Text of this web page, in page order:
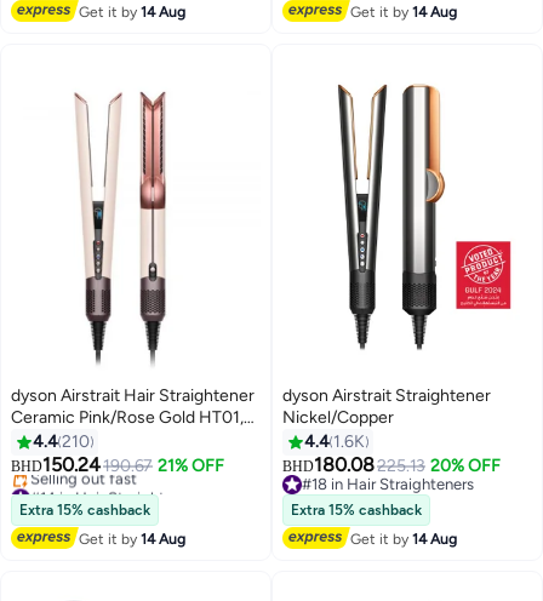
Lowest price in a year
Selling out fast
Get it by14 Aug Get it by14 Aug
dyson Airstrait Hair Straightener
Ceramic Pink/Rose Gold HT01,
Wet To Dry Straightening With
Air, LCD Screen, Lock Feature,
Auto-Pause, 1600W Ceramic
Pink/ Rose Gold
4.4210
BHD150.24190.67 21% OFF
#14 in Hair Straighteners
Lowest price in 30 days
Selling out fast
#14 in Hair Straighteners
Extra 15% cashback
Get it by14 Aug
dyson Airstrait Straightener
Nickel/Copper
4.4 1.6K
BHD180.08225.13 20% OFF
#18 in Hair Straighteners
#18 in Hair Straighteners
Extra 15% cashback
Get it by14 Aug